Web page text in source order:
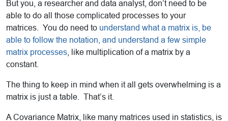
But you, a researcher and data analyst, don’t need to be
able to do all those complicated processes to your
matrices. You do need to understand what a matrix is, be
able to follow the notation, and understand a few simple
matrix processes , like multiplication of a matrix by a
constant.
The thing to keep in mind when it all gets overwhelming is a
matrix is just a table. That’s it.
A Covariance Matrix, like many matrices used in statistics, is